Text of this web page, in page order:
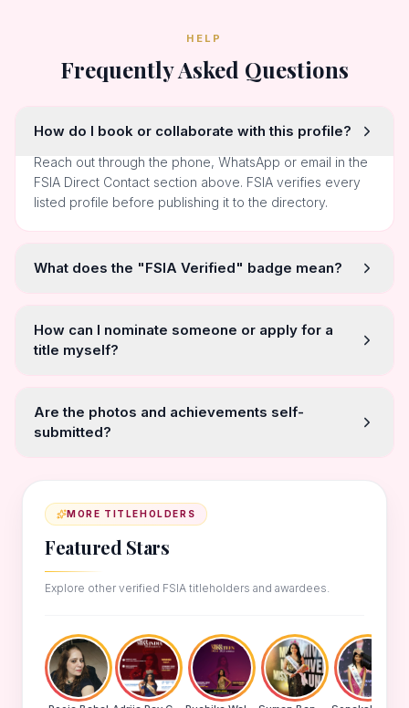
HELP
Frequently Asked Questions
How do I book or collaborate with this profile?
Reach out through the phone, WhatsApp or email in the
FSIA Direct Contact section above. FSIA verifies every
listed profile before publishing it to the directory.
What does the "FSIA Verified" badge mean?
How can I nominate someone or apply for a
title myself?
Are the photos and achievements self-
submitted?
MORE TITLEHOLDERS
Featured Stars
Explore other verified FSIA titleholders and awardees.